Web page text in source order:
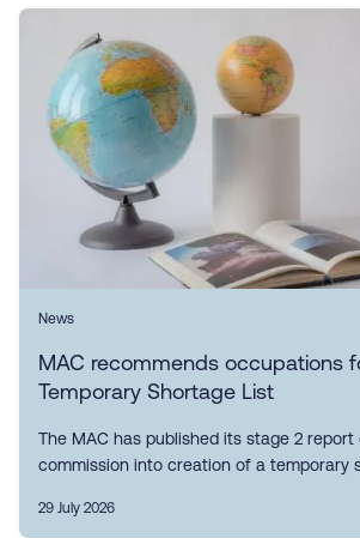
News
MAC recommends occupations
Temporary Shortage List
The MAC has published its stage 2
commission into creation of a temporary
29 July 2026